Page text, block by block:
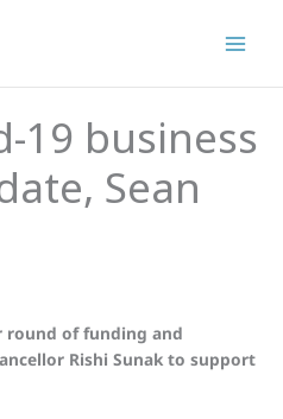
19 business
Sean
round of funding and
Rishi Sunak to support